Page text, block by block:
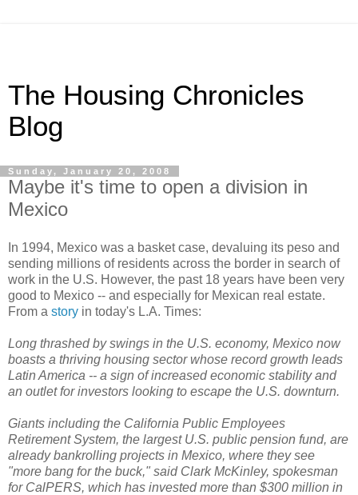
The Housing Chronicles
Blog
Sunday, January 20, 2008
Maybe it's time to open a division in
Mexico
In 1994, Mexico was a basket case, devaluing its peso and
sending millions of residents across the border in search of
work in the U.S. However, the past 18 years have been very
good to Mexico -- and especially for Mexican real estate.
From a story in today's L.A. Times:
Long thrashed by swings in the U.S. economy, Mexico now
boasts a thriving housing sector whose record growth leads
Latin America -- a sign of increased economic stability and
an outlet for investors looking to escape the U.S. downturn.
Giants including the California Public Employees
Retirement System, the largest U.S. public pension fund, are
already bankrolling projects in Mexico, where they see
"more bang for the buck," said Clark McKinley, spokesman
for CalPERS, which has invested more than $300 million in